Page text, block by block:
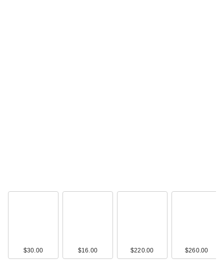
Benefit Cosmetics
$30.00 $16.00 $220.00 $260.00